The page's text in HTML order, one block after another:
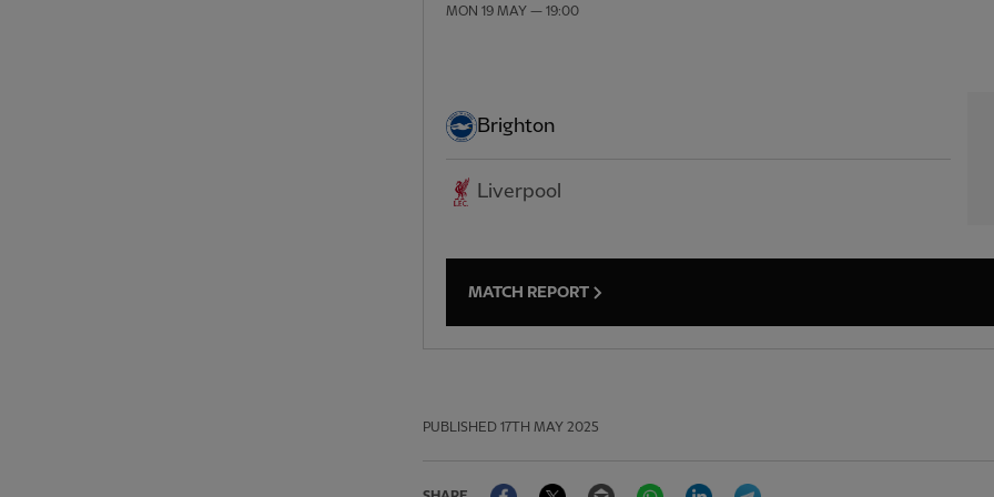
MON 19 MAY — 19:00
Brighton
Liverpool
MATCH REPORT
PUBLISHED 17TH MAY 2025
FacebookTwitter Email WhatsAppLinkedIn